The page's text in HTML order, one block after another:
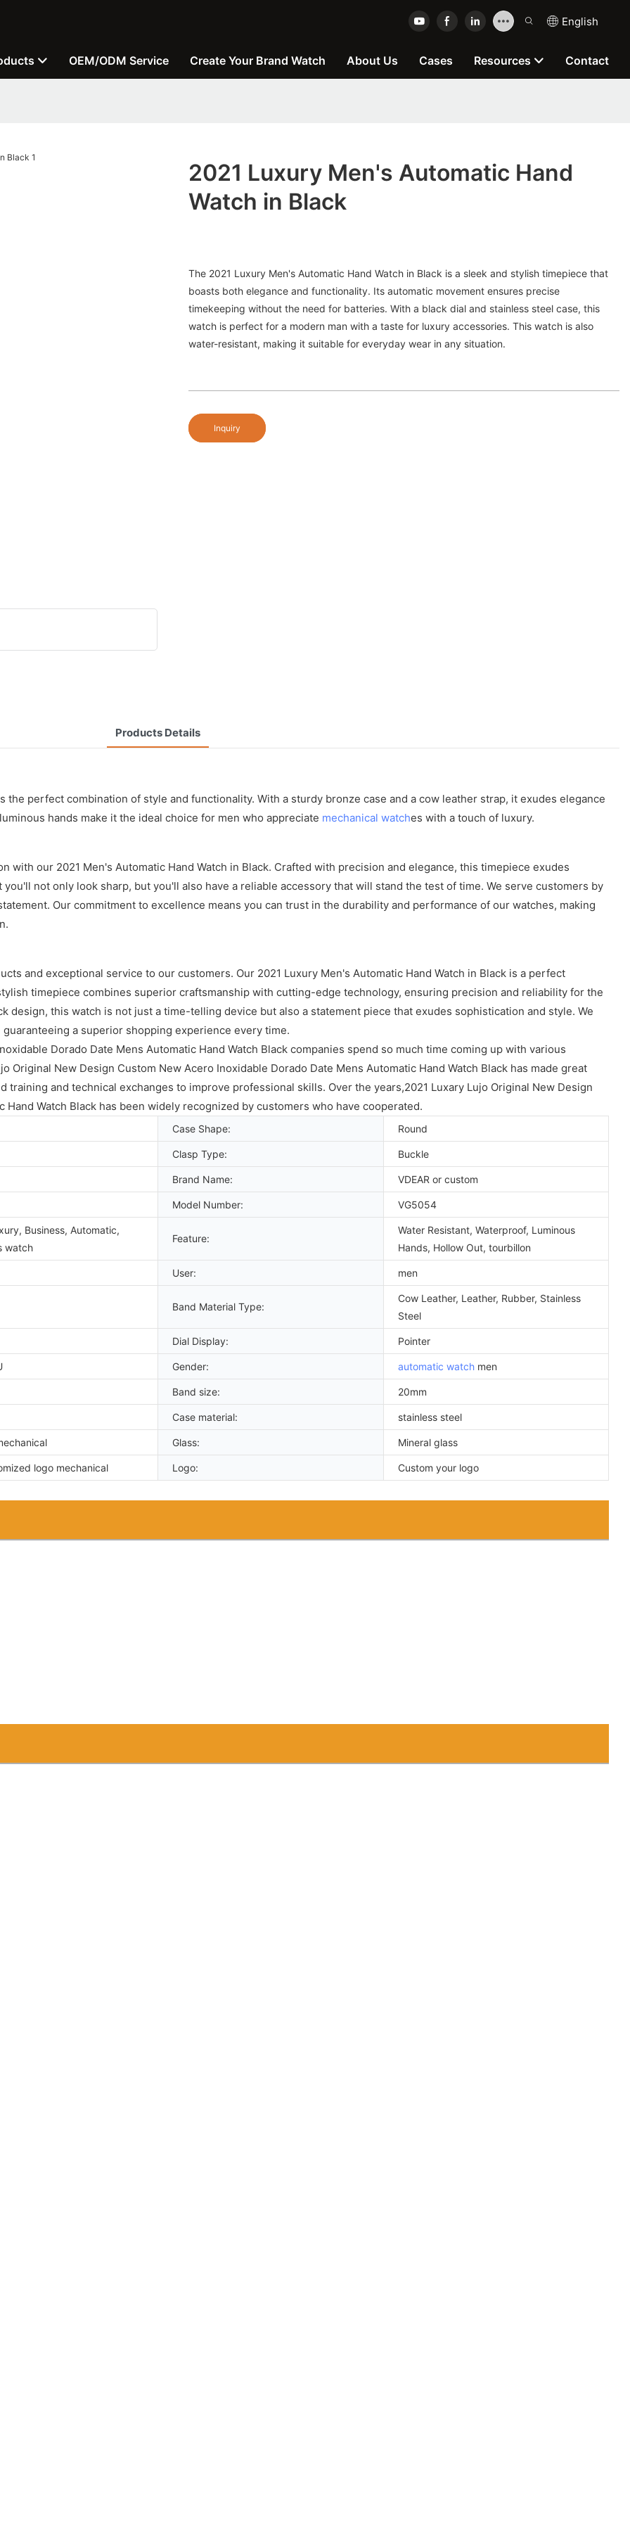
English
OEM/ODM Service Create Your Brand Watch About Us Cases Resources Contact
2021 Luxury Men's Automatic Hand
Watch in Black
The 2021 Luxury Men's Automatic Hand Watch in Black is a sleek and stylish timepiece that
boasts both elegance and functionality. Its automatic movement ensures precise
timekeeping without the need for batteries. With a black dial and stainless steel case, this
watch is perfect for a modern man with a taste for luxury accessories. This watch is also
water-resistant, making it suitable for everyday wear in any situation.
Inquiry
Products Details
perfect combination of style and functionality. With a sturdy bronze case and a cow leather strap, it exudes elegance
hands make it the ideal choice for men who appreciate mechanical watches with a touch of luxury.
with our 2021 Men's Automatic Hand Watch in Black. Crafted with precision and elegance, this timepiece exudes
not only look sharp, but you'll also have a reliable accessory that will stand the test of time. We serve customers by
Our commitment to excellence means you can trust in the durability and performance of our watches, making
and exceptional service to our customers. Our 2021 Luxury Men's Automatic Hand Watch in Black is a perfect
timepiece combines superior craftsmanship with cutting-edge technology, ensuring precision and reliability for the
design, this watch is not just a time-telling device but also a statement piece that exudes sophistication and style. We
a superior shopping experience every time.
Dorado Date Mens Automatic Hand Watch Black companies spend so much time coming up with various
Original New Design Custom New Acero Inoxidable Dorado Date Mens Automatic Hand Watch Black has made great
and technical exchanges to improve professional skills. Over the years,2021 Luxary Lujo Original New Design
Watch Black has been widely recognized by customers who have cooperated.
Case Shape: Round
Clasp Type: Buckle
Brand Name: VDEAR or custom
Model Number: VG5054
Business, Automatic,
watch
Feature:
Water Resistant, Waterproof, Luminous
Hands, Hollow Out, tourbillon
User: men
Band Material Type:
Cow Leather, Leather, Rubber, Stainless
Steel
Dial Display: Pointer
Gender: automatic watch men
Band size: 20mm
Case material: stainless steel
Glass: Mineral glass
logo mechanical Logo: Custom your logo